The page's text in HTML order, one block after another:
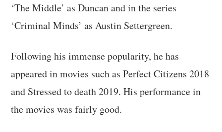
‘The Middle’ as Duncan and in the series
‘Criminal Minds’ as Austin Settergreen.
Following his immense popularity, he has
appeared in movies such as Perfect Citizens 2018
and Stressed to death 2019. His performance in
the movies was fairly good.